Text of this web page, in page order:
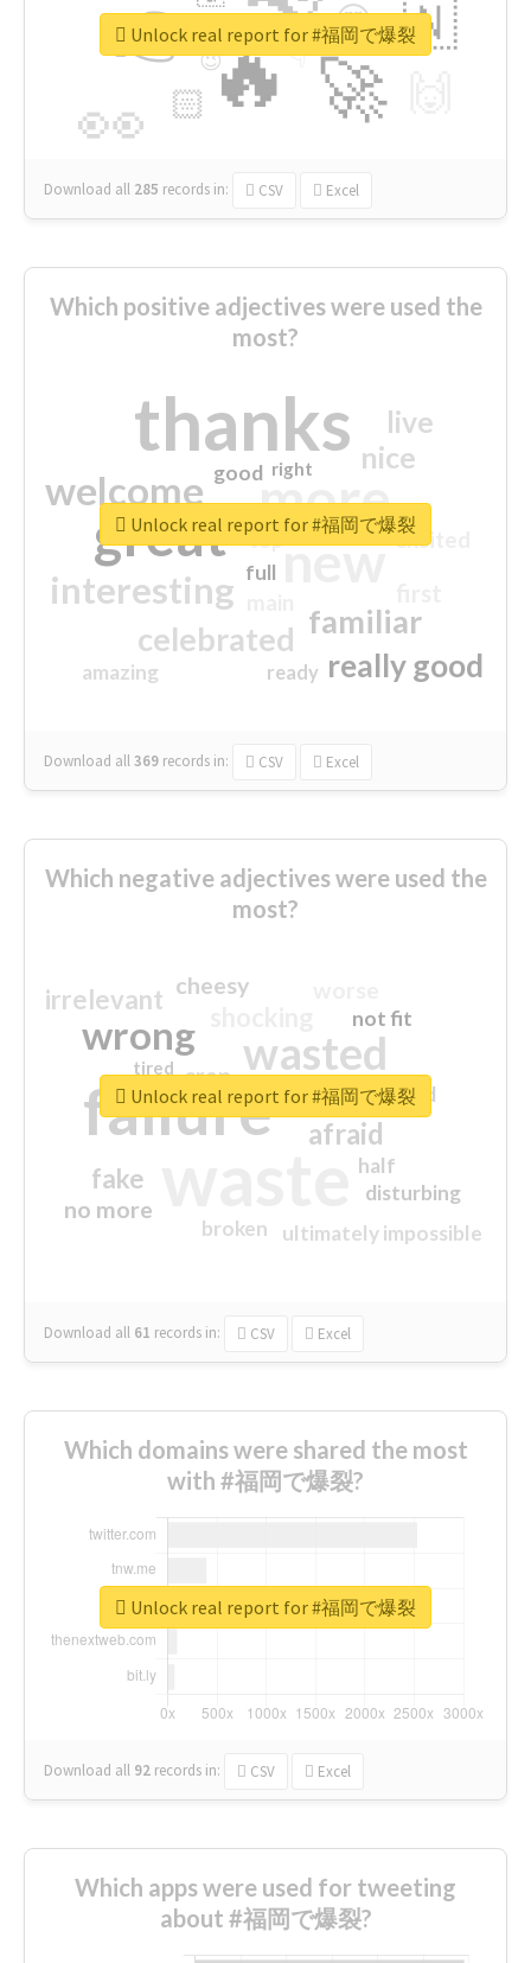
🔥
👉
🚀
👀
🇳
😍
🏻
👇
🔷
😉
🎡
Download all 285 records in: CSV Excel
Unlock real report for #福岡で爆裂
Which positive adjectives were used the
most?
thanks
more
great new
welcome
interesting
familiar
celebrated
really good
nice
live
excited
amazing
good
top
full
ready
right
Download all369 records in: CSV Excel
Unlock real report for #福岡で爆裂
Which negative adjectives were used the
most?
failure
wasted
wrong
sorry
afraid
irrelevant
fake
no more
crap
cheesy
ultimately impossible
not fit
half
disturbing
closed
broken
tired
Download all 61 records in: CSV Excel
Unlock real report for #福岡で爆裂
Which domains were shared the most
with #福岡で爆裂?
Download all 92 records in: CSV Excel
Unlock real report for #福岡で爆裂
Which apps were used for tweeting
about #福岡で爆裂?